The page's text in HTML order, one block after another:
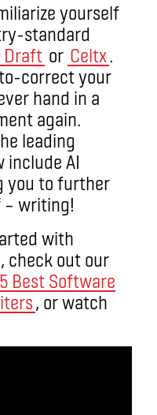
yourself
standard
Draft or Celtx.
correct your
hand in a
again.
leading
include AI
you to further
– writing!
with
check out our
5 Best Software
, or watch